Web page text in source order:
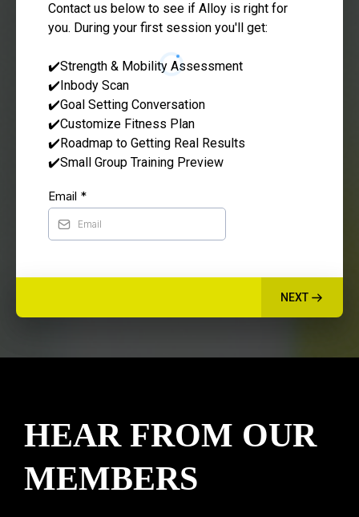
Contact us below to see if Alloy is right for
you. During your first session you'll get:
✔️Strength & Mobility Assessment
✔️Inbody Scan
✔️Goal Setting Conversation
✔️Customize Fitness Plan
✔️Roadmap to Getting Real Results
✔️Small Group Training Preview
Email *
NEXT
HEAR FROM OUR
MEMBERS